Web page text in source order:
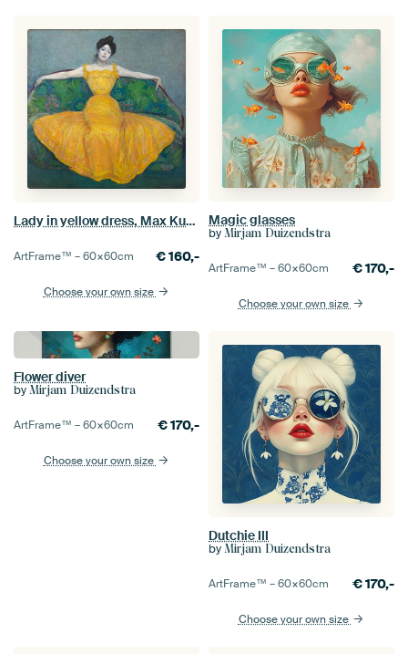
Lady in yellow dress, Max Kurzweil
ArtFrame™ –60×60cm €160,-
Choose your own size
Magic glasses
by Mirjam Duizendstra
ArtFrame™ –60×60cm €170,-
Choose your own size
Flower diver
by Mirjam Duizendstra
ArtFrame™ –60×60cm €170,-
Choose your own size
Dutchie III
by Mirjam Duizendstra
ArtFrame™ –60×60cm €170,-
Choose your own size